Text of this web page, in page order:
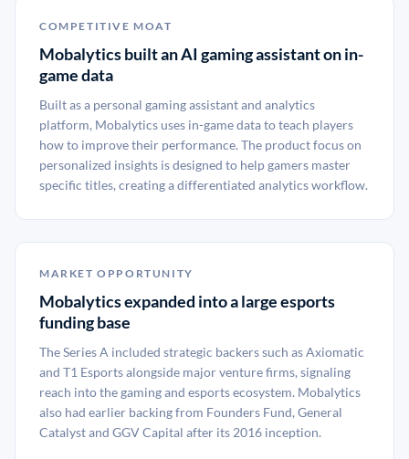
COMPETITIVE MOAT
Mobalytics built an AI gaming assistant on in-
game data
Built as a personal gaming assistant and analytics
platform, Mobalytics uses in-game data to teach players
how to improve their performance. The product focus on
personalized insights is designed to help gamers master
specific titles, creating a differentiated analytics workflow.
MARKET OPPORTUNITY
Mobalytics expanded into a large esports
funding base
The Series A included strategic backers such as Axiomatic
and T1 Esports alongside major venture firms, signaling
reach into the gaming and esports ecosystem. Mobalytics
also had earlier backing from Founders Fund, General
Catalyst and GGV Capital after its 2016 inception.